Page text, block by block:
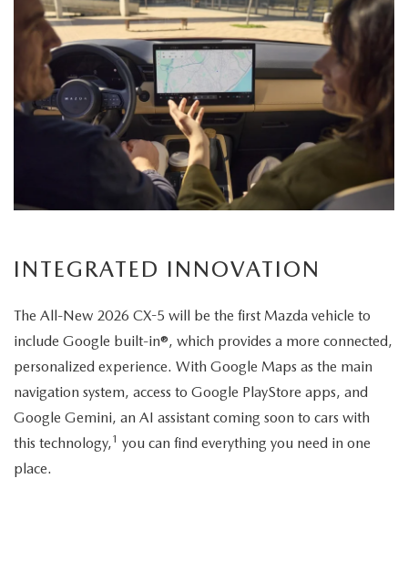
scenic
setting,
highlighting
its
INTEGRATED INNOVATION
The All-New 2026 CX-5 will be the first Mazda vehicle to
include Google built-in®, which provides a more connected,
personalized experience. With Google Maps as the main
navigation system, access to Google PlayStore apps, and
Google Gemini, an AI assistant coming soon to cars with
this technology,1 you can find everything you need in one
place.